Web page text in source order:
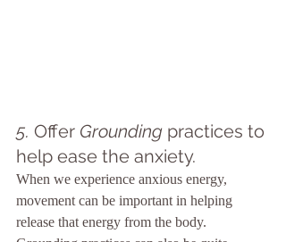
5. Offer Grounding practices to
help ease the anxiety.
When we experience anxious energy,
movement can be important in helping
release that energy from the body.